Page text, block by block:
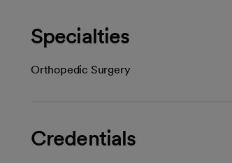
Specialties
Orthopedic Surgery
Credentials